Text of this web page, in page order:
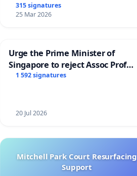
315 signatures
25 Mar 2026
Urge the Prime Minister of
Singapore to reject Assoc Prof
Faishal Ibrahim’s resignation
1 592 signatures
20 Jul 2026
Mitchell Park Court Resurfacing
Support